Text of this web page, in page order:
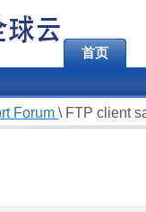
首页
Forum \ FTP client